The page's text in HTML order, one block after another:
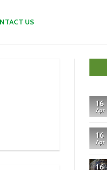
US
16
Apr
16
Apr
16